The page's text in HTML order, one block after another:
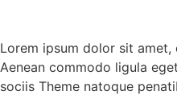
Lorem ipsum dolor sit
Aenean commodo ligula
sociis Theme natoque